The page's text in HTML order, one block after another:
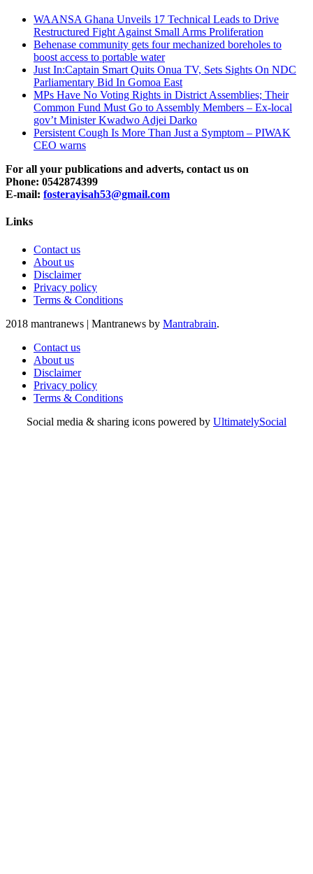
WAANSA Ghana Unveils 17 Technical Leads to Drive
Restructured Fight Against Small Arms Proliferation
Behenase community gets four mechanized boreholes to
boost access to portable water
Just In:Captain Smart Quits Onua TV, Sets Sights On NDC
Parliamentary Bid In Gomoa East
MPs Have No Voting Rights in District Assemblies; Their
Common Fund Must Go to Assembly Members – Ex-local
gov’t Minister Kwadwo Adjei Darko
Persistent Cough Is More Than Just a Symptom – PIWAK
CEO warns
For all your publications and adverts, contact us on
Phone: 0542874399
E-mail: fosterayisah53@gmail.com
Links
Contact us
About us
Disclaimer
Privacy policy
Terms & Conditions
2018 mantranews | Mantranews by Mantrabrain.
Contact us
About us
Disclaimer
Privacy policy
Terms & Conditions
Social media & sharing icons powered by UltimatelySocial